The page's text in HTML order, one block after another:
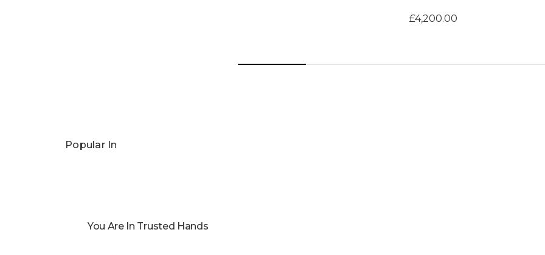
£4,200.00
Popular In
You Are In Trusted Hands